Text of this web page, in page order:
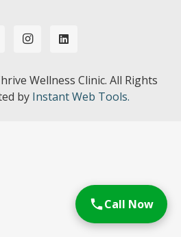
Wellness Clinic. All Rights
by Instant Web Tools.
Call Now